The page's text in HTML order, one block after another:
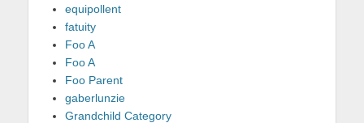
equipollent
fatuity
Foo A
Foo A
Foo Parent
gaberlunzie
Grandchild Category